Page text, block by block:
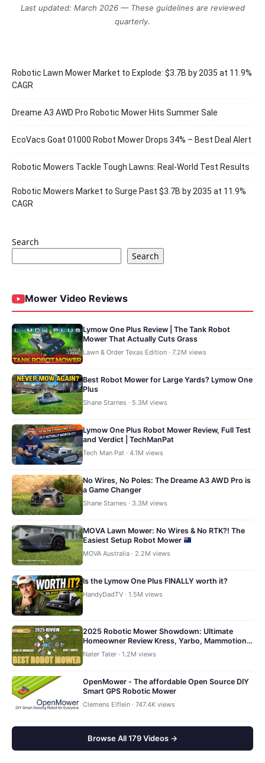
Last updated: March 2026 — These guidelines are reviewed
quarterly.
Robotic Lawn Mower Market to Explode: $3.7B by 2035 at 11.9%
CAGR
Dreame A3 AWD Pro Robotic Mower Hits Summer Sale
EcoVacs Goat 01000 Robot Mower Drops 34% – Best Deal Alert
Robotic Mowers Tackle Tough Lawns: Real-World Test Results
Robotic Mowers Market to Surge Past $3.7B by 2035 at 11.9%
CAGR
Search
Search
Mower Video Reviews
Lymow One Plus Review | The Tank Robot
Mower That Actually Cuts Grass
Lawn & Order Texas Edition · 7.2M views
Best Robot Mower for Large Yards? Lymow One
Plus
Shane Starnes · 5.3M views
Lymow One Plus Robot Mower Review, Full Test
and Verdict | TechManPat
Tech Man Pat · 4.1M views
No Wires, No Poles: The Dreame A3 AWD Pro is
a Game Changer
Shane Starnes · 3.3M views
MOVA Lawn Mower: No Wires & No RTK?! The
Easiest Setup Robot Mower
MOVA Australia · 2.2M views
Is the Lymow One Plus FINALLY worth it?
HandyDadTV · 1.5M views
2025 Robotic Mower Showdown: Ultimate
Homeowner Review Kress, Yarbo, Mammotion,
Navimow, Husqvarna
Nater Tater · 1.2M views
OpenMower - The affordable Open Source DIY
Smart GPS Robotic Mower
Clemens Elflein · 747.4K views
Browse All 179 Videos →